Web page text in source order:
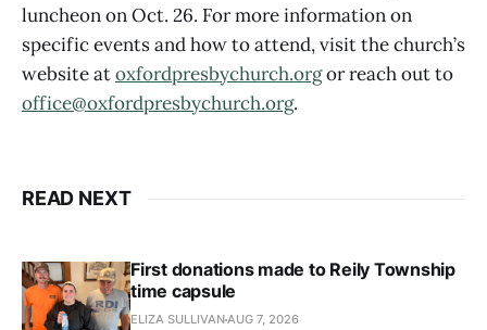
luncheon on Oct. 26. For more information on
specific events and how to attend, visit the church’s
website atoxfordpresbychurch.orgor reach out to
office@oxfordpresbychurch.org.
READ NEXT
First donations made to Reily Township
time capsule
ELIZA SULLIVANAUG 7, 2026